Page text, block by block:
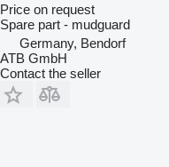
Price on request
Spare part - mudguard
Germany, Bendorf
ATB GmbH
Contact the seller